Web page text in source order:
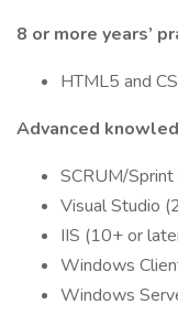
8 or more years’
HTML5 and
Advanced
SCRUM/
Visual Studio
IIS (10+ or
Windows
Windows